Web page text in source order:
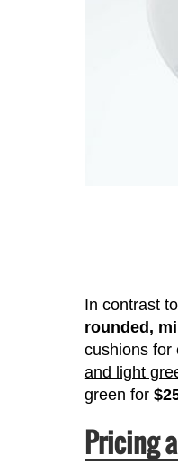
In contrast
rounded,
cushions for
and light
green for
Pricing